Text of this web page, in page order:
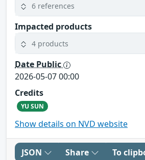
6 references
Impacted products
4 products
Date Public
2026-05-07 00:00
Credits
YU SUN
Show details on NVD website
JSON Share To